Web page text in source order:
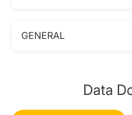
GENERAL
Data